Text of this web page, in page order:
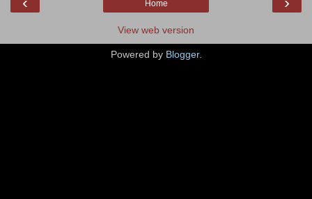
Home
View web version
Powered by Blogger.